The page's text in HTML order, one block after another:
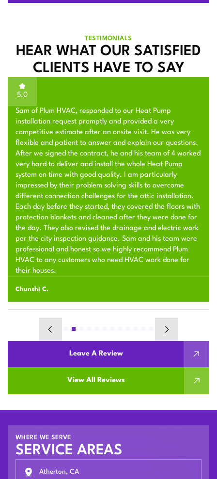
TESTIMONIALS
HEAR WHAT OUR SATISFIED
CLIENTS HAVE TO SAY
5.0
Sam of Plum HVAC, responded to our Heat Pump
installation request promptly and provided a very
competitive estimate after an onsite visit. He was very
flexible and patient to answer and explain our questions.
After we signed the contract, he and his team of 4 worked
very hard to deliver and install the whole Heat Pump
system on time with good quality. I am particularly
impressed by their problem solving skills to overcome
different connection challenges for the attic installation.
Each day before they started, they covered the floors with
protection blankets and cleaned after they were done for
the day. They also revised the drainage and electric work
per the city inspection guidance. Sam and his team were
professional and honest so we highly recommend Plum
HVAC to any customers who need HVAC work done for
their houses.
Chunshi C.
Leave A Review
View All Reviews
WHERE WE SERVE
SERVICE AREAS
Atherton, CA